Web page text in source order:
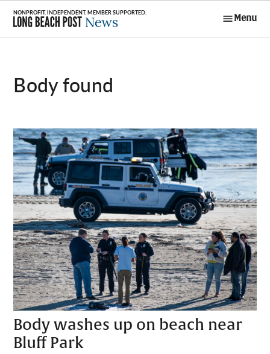
Skip
content
Menu
body found
Body washes up on beach near
Bluff Park